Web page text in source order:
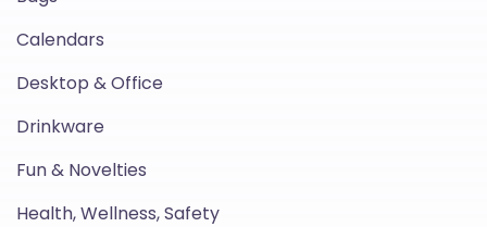
Calendars
Desktop & Office
Drinkware
Fun & Novelties
Health, Wellness, Safety